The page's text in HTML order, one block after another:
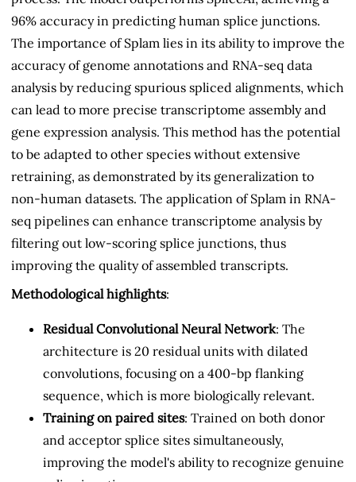
96% accuracy in predicting human splice junctions.
The importance of Splam lies in its ability to improve the
accuracy of genome annotations and RNA-seq data
analysis by reducing spurious spliced alignments, which
can lead to more precise transcriptome assembly and
gene expression analysis. This method has the potential
to be adapted to other species without extensive
retraining, as demonstrated by its generalization to
non-human datasets. The application of Splam in RNA-
seq pipelines can enhance transcriptome analysis by
filtering out low-scoring splice junctions, thus
improving the quality of assembled transcripts.
Methodological highlights:
Residual Convolutional Neural Network: The
architecture is 20 residual units with dilated
convolutions, focusing on a 400-bp flanking
sequence, which is more biologically relevant.
Training on paired sites: Trained on both donor
and acceptor splice sites simultaneously,
improving the model's ability to recognize genuine